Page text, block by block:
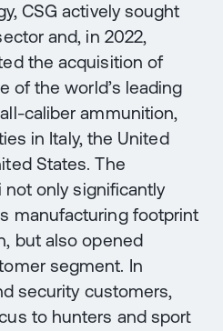
CSG actively sought
and, in 2022,
the acquisition of
of the world’s leading
caliber ammunition,
in Italy, the United
States. The
only significantly
manufacturing footprint
but also opened
segment. In
security customers,
to hunters and sport